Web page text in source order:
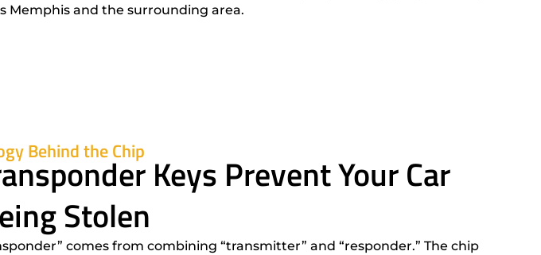
Memphis and the surrounding area.
Behind the ChipKeys Prevent Your Car
Stolen
comes from combining “transmitter” and “responder.” The chip